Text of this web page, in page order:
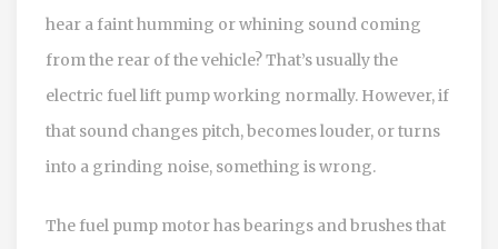
hear a faint humming or whining sound coming
from the rear of the vehicle? That’s usually the
electric fuel lift pump working normally. However, if
that sound changes pitch, becomes louder, or turns
into a grinding noise, something is wrong.
The fuel pump motor has bearings and brushes that